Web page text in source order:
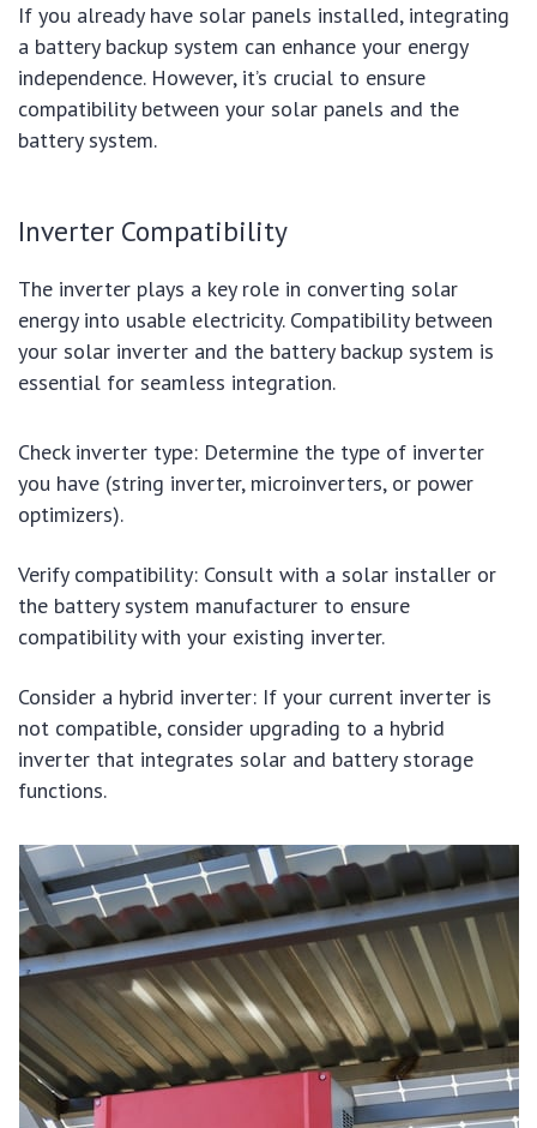
If you already have solar panels installed, integrating
a battery backup system can enhance your energy
independence. However, it’s crucial to ensure
compatibility between your solar panels and the
battery system.
Inverter Compatibility
The inverter plays a key role in converting solar
energy into usable electricity. Compatibility between
your solar inverter and the battery backup system is
essential for seamless integration.
Check inverter type: Determine the type of inverter
you have (string inverter, microinverters, or power
optimizers).
Verify compatibility: Consult with a solar installer or
the battery system manufacturer to ensure
compatibility with your existing inverter.
Consider a hybrid inverter: If your current inverter is
not compatible, consider upgrading to a hybrid
inverter that integrates solar and battery storage
functions.